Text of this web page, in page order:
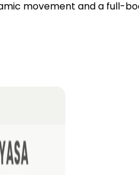
movement and a full-